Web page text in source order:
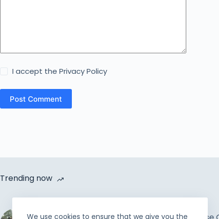
We use cookies to ensure that we give you the
I accept thePrivacy Policy
Post Comment
Trending now